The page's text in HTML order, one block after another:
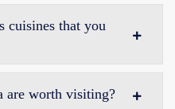
cuisines that you
are worth visiting?